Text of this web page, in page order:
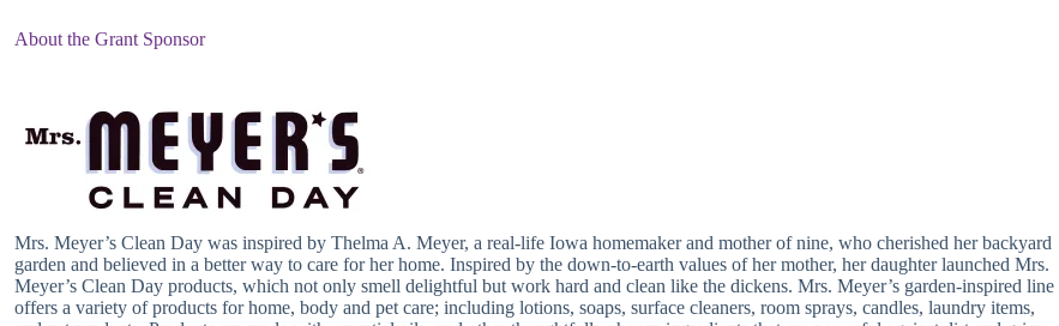
About the Grant Sponsor
Mrs. Meyer’s Clean Day was inspired by Thelma A. Meyer, a real-life Iowa homemaker and mother of nine, who cherished her backyard
garden and believed in a better way to care for her home. Inspired by the down-to-earth values of her mother, her daughter launched Mrs.
Meyer’s Clean Day products, which not only smell delightful but work hard and clean like the dickens. Mrs. Meyer’s garden-inspired line
offers a variety of products for home, body and pet care; including lotions, soaps, surface cleaners, room sprays, candles, laundry items,